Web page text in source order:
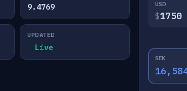
9.4769
UPDATED
Live
USD
$
SEK